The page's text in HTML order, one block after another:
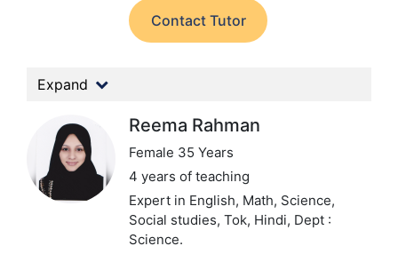
Contact Tutor
Expand
Reema Rahman
Female 35 Years
4 years of teaching
Expert in English, Math, Science,
Social studies, Tok, Hindi, Dept :
Science.